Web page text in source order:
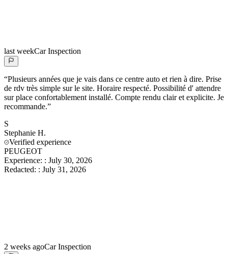
last weekCar Inspection
“Plusieurs années que je vais dans ce centre auto et rien à dire. Prise
de rdv très simple sur le site. Horaire respecté. Possibilité d' attendre
sur place confortablement installé. Compte rendu clair et explicite. Je
recommande.”
S
Stephanie H.
Verified experience
PEUGEOT
Experience: : July 30, 2026
Redacted: : July 31, 2026
2 weeks agoCar Inspection